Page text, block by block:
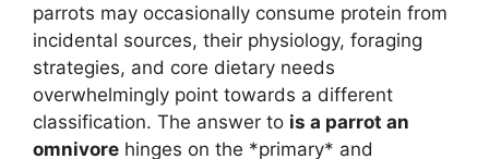
parrots may occasionally consume protein from
incidental sources, their physiology, foraging
strategies, and core dietary needs
overwhelmingly point towards a different
classification. The answer to is a parrot an
omnivore hinges on the *primary* and